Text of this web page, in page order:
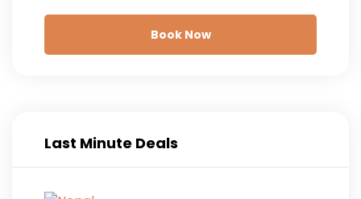
Book Now
Last Minute Deals